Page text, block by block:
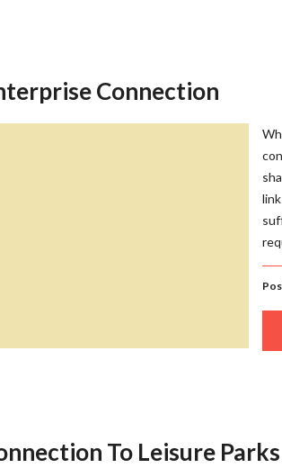
Connection
To Leisure